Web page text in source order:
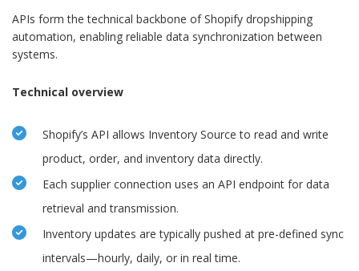
APIs form the technical backbone of Shopify dropshipping
automation, enabling reliable data synchronization between
systems.
Technical overview
Shopify’s API allows Inventory Source to read and write
product, order, and inventory data directly.
Each supplier connection uses an API endpoint for data
retrieval and transmission.
Inventory updates are typically pushed at pre-defined sync
intervals—hourly, daily, or in real time.